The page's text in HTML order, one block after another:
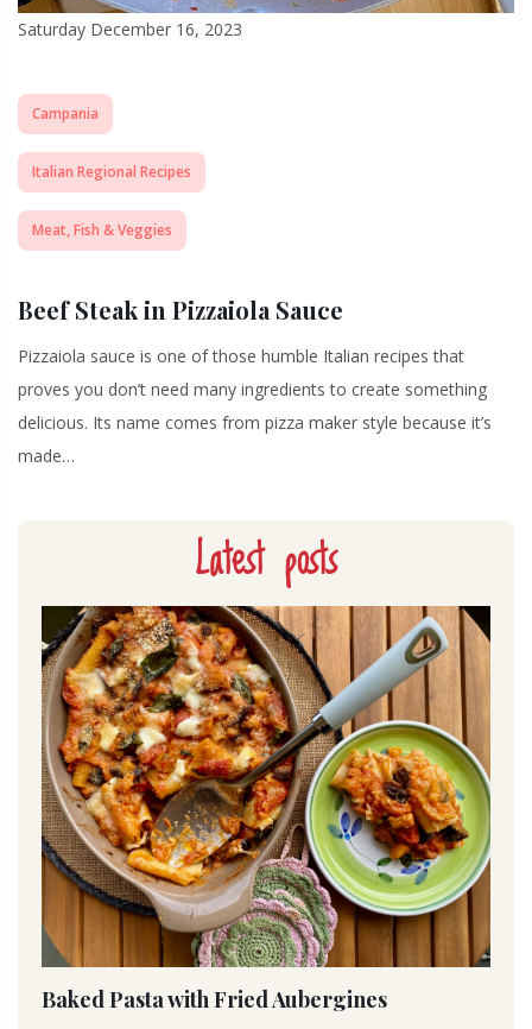
Saturday December 16, 2023
Campania
Italian Regional Recipes
Meat, Fish & Veggies
Beef Steak in Pizzaiola Sauce
Pizzaiola sauce is one of those humble Italian recipes that
proves you don’t need many ingredients to create something
delicious. Its name comes from pizza maker style because it’s
made…
Latest posts
Baked Pasta with Fried Aubergines